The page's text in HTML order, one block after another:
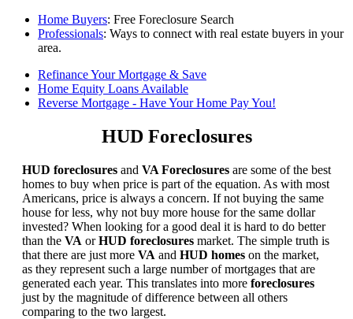
Home Buyers: Free Foreclosure Search
Professionals: Ways to connect with real estate buyers in your
area.
Refinance Your Mortgage & Save
Home Equity Loans Available
Reverse Mortgage - Have Your Home Pay You!
HUD Foreclosures
HUD foreclosures and VA Foreclosures are some of the best
homes to buy when price is part of the equation. As with most
Americans, price is always a concern. If not buying the same
house for less, why not buy more house for the same dollar
invested? When looking for a good deal it is hard to do better
than the VA orHUD foreclosures market. The simple truth is
that there are just more VA and HUD homes on the market,
as they represent such a large number of mortgages that are
generated each year. This translates into more foreclosures
just by the magnitude of difference between all others
comparing to the two largest.